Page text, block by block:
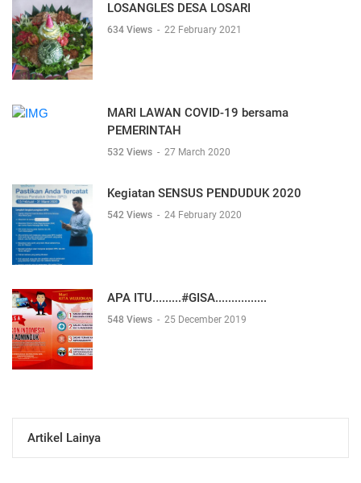
LOSANGLES DESA LOSARI
634 Views - 22 February 2021
MARI LAWAN COVID-19 bersama
PEMERINTAH
532 Views - 27 March 2020
Kegiatan SENSUS PENDUDUK 2020
542 Views - 24 February 2020
APA ITU.........#GISA................
548 Views - 25 December 2019
Artikel Lainya